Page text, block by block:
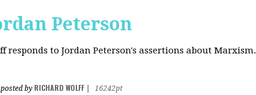
Peterson
responds to Jordan Peterson's assertions about Marxism.
posted by RICHARD WOLFF
16242pt